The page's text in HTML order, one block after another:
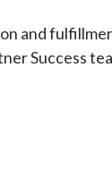
and
Success